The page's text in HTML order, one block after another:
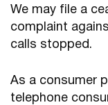
We may file a
complaint
calls stopped.
As a consumer
telephone